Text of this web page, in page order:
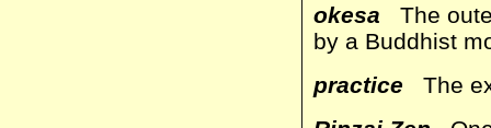
okesa The
by a Buddhist
practice
The